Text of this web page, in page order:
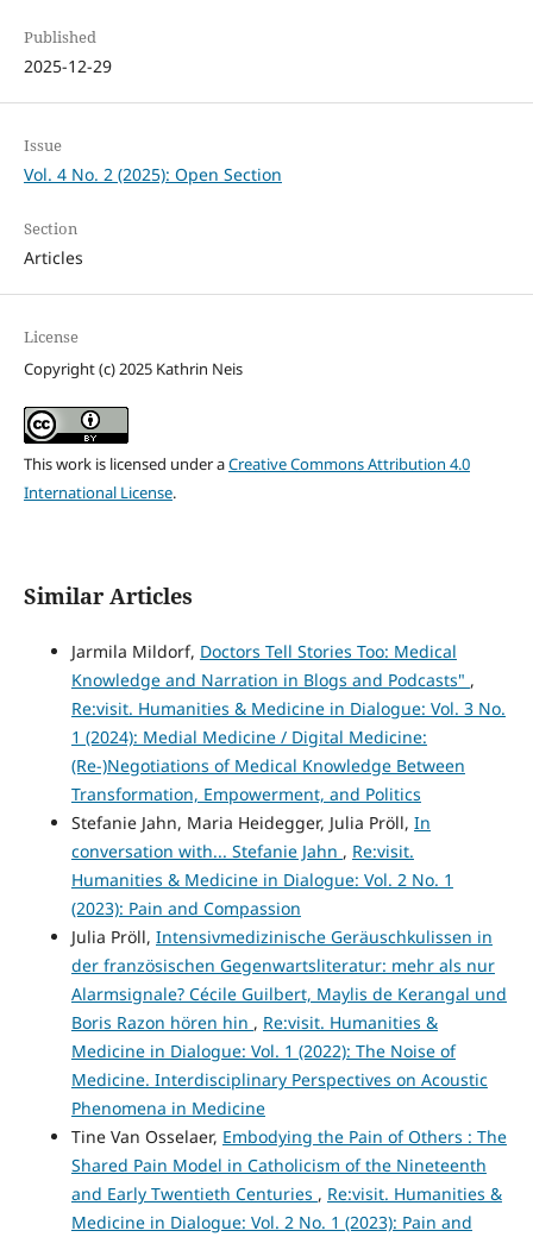
Published
2025-12-29
Issue
Vol. 4 No. 2 (2025): Open Section
Section
Articles
License
Copyright (c) 2025 Kathrin Neis
This work is licensed under aCreative Commons Attribution 4.0
International License.
Similar Articles
Jarmila Mildorf, Doctors Tell Stories Too: Medical
Knowledge and Narration in Blogs and Podcasts" ,
Re:visit. Humanities & Medicine in Dialogue: Vol. 3 No.
1 (2024): Medial Medicine / Digital Medicine:
(Re-)Negotiations of Medical Knowledge Between
Transformation, Empowerment, and Politics
Stefanie Jahn, Maria Heidegger, Julia Pröll, In
conversation with... Stefanie Jahn , Re:visit.
Humanities & Medicine in Dialogue: Vol. 2 No. 1
(2023): Pain and Compassion
Julia Pröll, Intensivmedizinische Geräuschkulissen in
der französischen Gegenwartsliteratur: mehr als nur
Alarmsignale? Cécile Guilbert, Maylis de Kerangal und
Boris Razon hören hin , Re:visit. Humanities &
Medicine in Dialogue: Vol. 1 (2022): The Noise of
Medicine. Interdisciplinary Perspectives on Acoustic
Phenomena in Medicine
Tine Van Osselaer, Embodying the Pain of Others : The
Shared Pain Model in Catholicism of the Nineteenth
and Early Twentieth Centuries , Re:visit. Humanities &
Medicine in Dialogue: Vol. 2 No. 1 (2023): Pain and